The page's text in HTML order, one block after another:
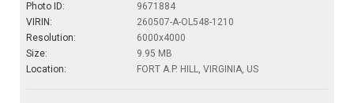
Photo ID:
9671884
VIRIN:
260507-A-OL548-1210
Resolution:
6000x4000
Size:
9.95 MB
Location:
FORT A.P. HILL, VIRGINIA, US